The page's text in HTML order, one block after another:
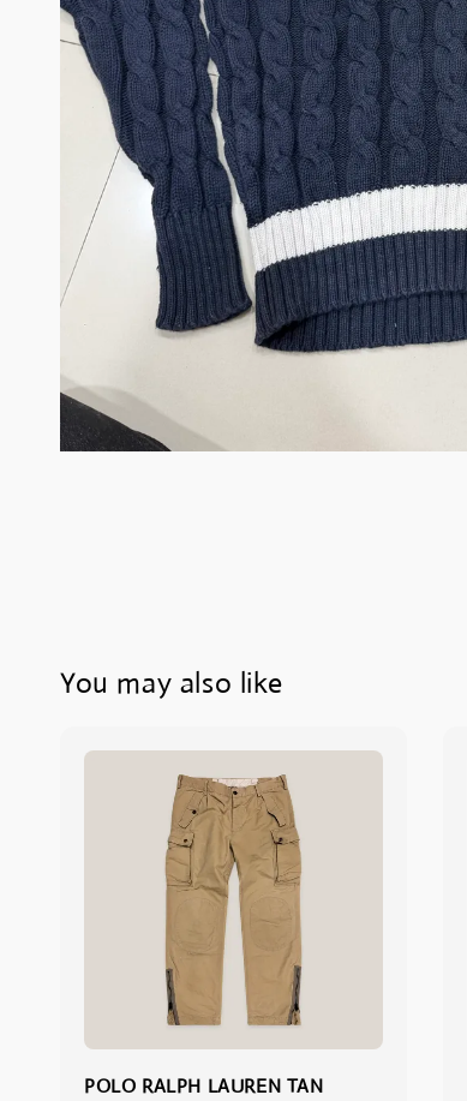
You may also like
POLO RALPH LAUREN TAN